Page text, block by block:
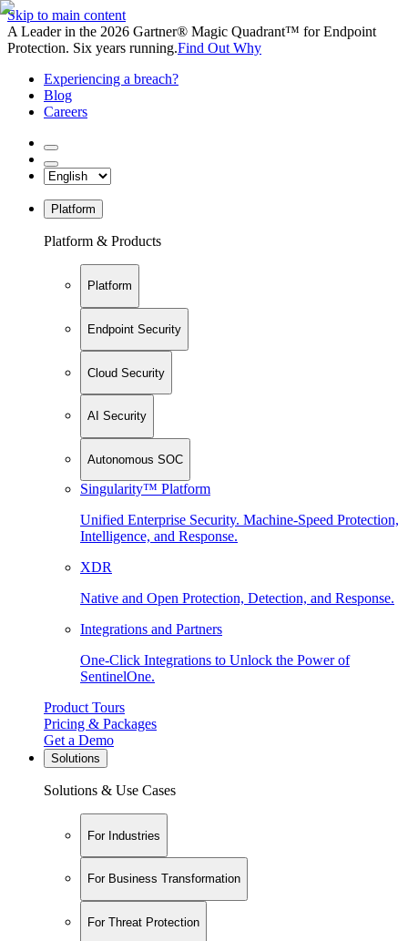
Skip to main content
A Leader in the 2026 Gartner® Magic Quadrant™ for Endpoint
Protection. Six years running.Find Out Why
Experiencing a breach?
Blog
Careers
Platform
Platform & Products
Platform
Endpoint Security
Cloud Security
AI Security
Autonomous SOC
Singularity™ Platform
Unified Enterprise Security. Machine-Speed Protection,
Intelligence, and Response.
XDR
Native and Open Protection, Detection, and Response.
Integrations and Partners
One-Click Integrations to Unlock the Power of
SentinelOne.
Product Tours
Pricing & Packages
Get a Demo
Solutions
Solutions & Use Cases
For Industries
For Business Transformation
For Threat Protection